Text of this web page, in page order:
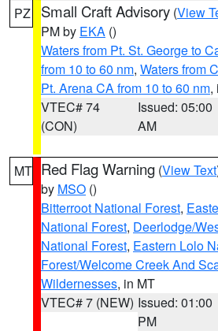
PZ Small Craft Advisory (View
PM by EKA ()
Waters from Pt. St. George to
from 10 to 60 nm, Waters from
Pt. Arena CA from 10 to 60 nm,
VTEC# 74
(CON)
Issued: 05:00
AM
MT Red Flag Warning (View Text
by MSO ()
Bitterroot National Forest,
National Forest, Deerlodge/
National Forest, Eastern Lolo
Forest/Welcome Creek And
Wildernesses, in MT
VTEC# 7 (NEW) Issued: 01:00
PM